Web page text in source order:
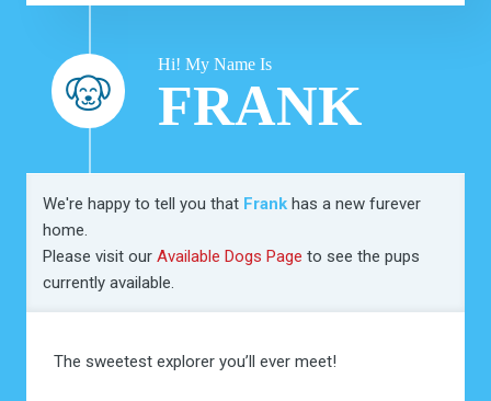
Hi! My Name Is
FRANK
We're happy to tell you that Frankhas a new furever
home.
Please visit our Available Dogs Page to see the pups
currently available.
The sweetest explorer you’ll ever meet!